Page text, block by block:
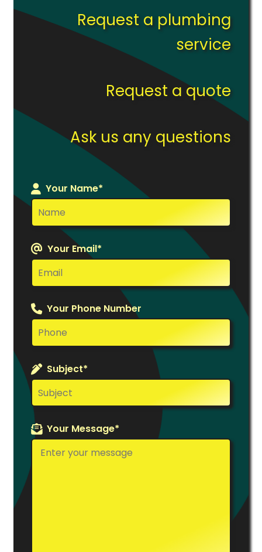
Request a plumbing
service
Request a quote
Ask us any questions
Your Name*
Your Email*
Your Phone Number
Subject*
Your Message*